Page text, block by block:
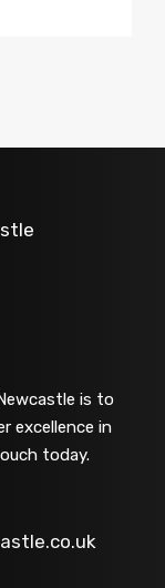
is to
excellence in
today.